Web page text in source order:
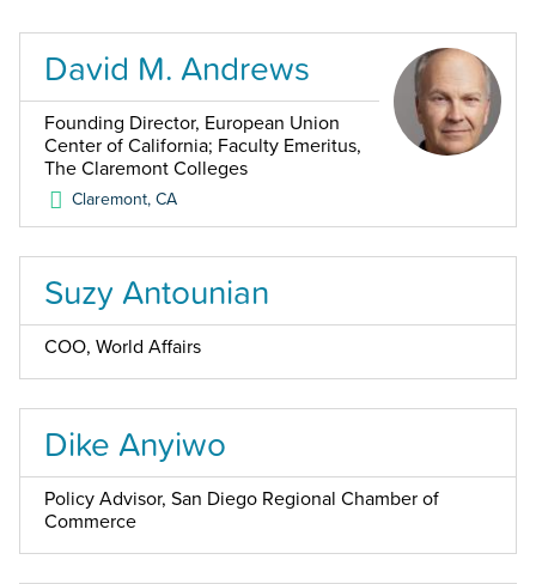
David M. Andrews
Founding Director, European Union
Center of California; Faculty Emeritus,
The Claremont Colleges
Claremont,CA
Suzy Antounian
COO, World Affairs
Dike Anyiwo
Policy Advisor, San Diego Regional Chamber of
Commerce